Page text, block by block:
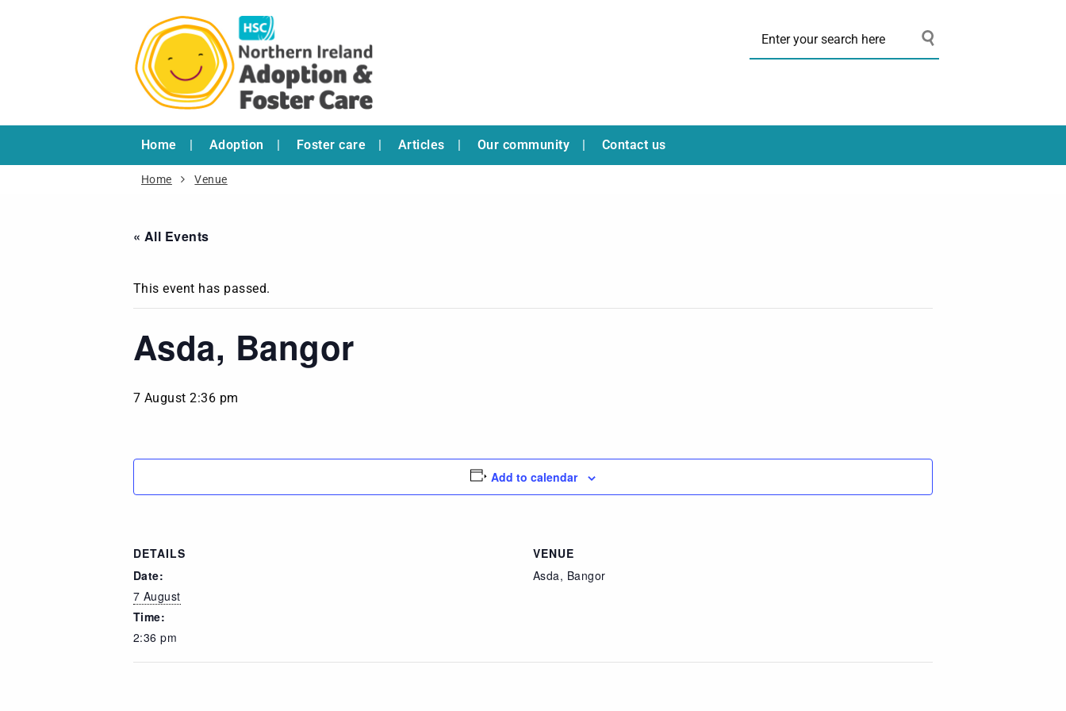
Home Adoption Foster care Articles Our community Contact us
Home Venue
« All Events
This event has passed.
Asda, Bangor
7 August 2:36 pm
Add to calendar
DETAILS
Date:
7 August
Time:
2:36 pm
VENUE
Asda, Bangor